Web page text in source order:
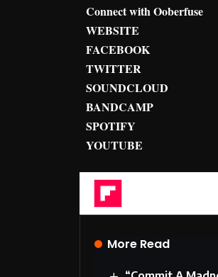
Connect with Ooberfuse
WEBSITE
FACEBOOK
TWITTER
SOUNDCLOUD
BANDCAMP
SPOTIFY
YOUTUBE
More Read